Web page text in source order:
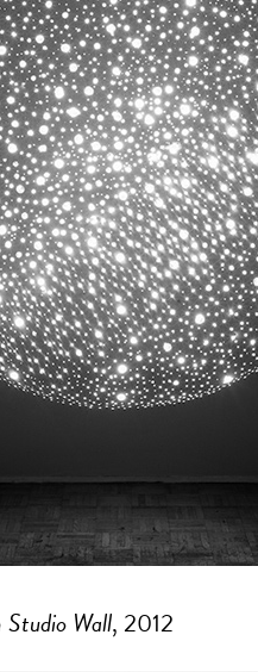
Studio Wall, 2012